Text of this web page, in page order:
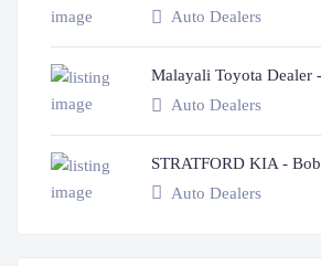
Auto Dealers
Malayali Toyota Dealer
Auto Dealers
STRATFORD KIA -
Auto Dealers